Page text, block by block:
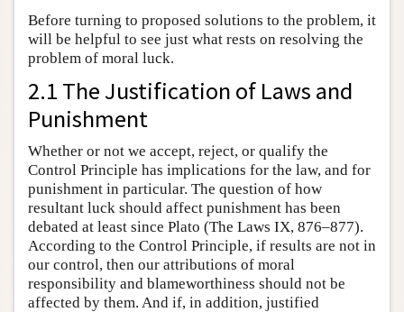
Before turning to proposed solutions to the problem, it
will be helpful to see just what rests on resolving the
problem of moral luck.
2.1 The Justification of Laws and
Punishment
Whether or not we accept, reject, or qualify the
Control Principle has implications for the law, and for
punishment in particular. The question of how
resultant luck should affect punishment has been
debated at least since Plato (The Laws IX, 876–877).
According to the Control Principle, if results are not in
our control, then our attributions of moral
responsibility and blameworthiness should not be
affected by them. And if, in addition, justified